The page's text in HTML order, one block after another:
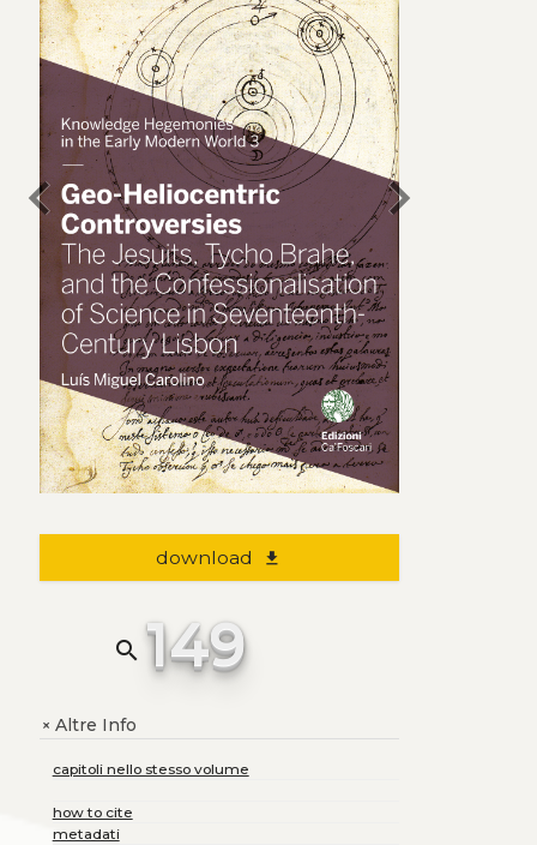
chevron_left chevron_right
download file_download
search 149
+Altre Info
capitoli nello stesso volume
how to cite
metadati